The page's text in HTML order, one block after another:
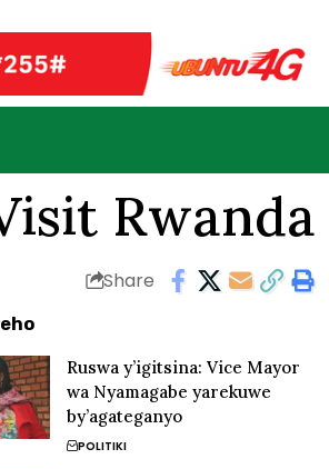
Rwanda
Share
Ruswa y’igitsina: Vice Mayor
wa Nyamagabe yarekuwe
by’agateganyo
POLITIKI